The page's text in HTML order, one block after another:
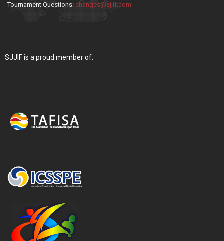
Tournament Questions: changes@sjjif.com
SJJIF is a proud member of: